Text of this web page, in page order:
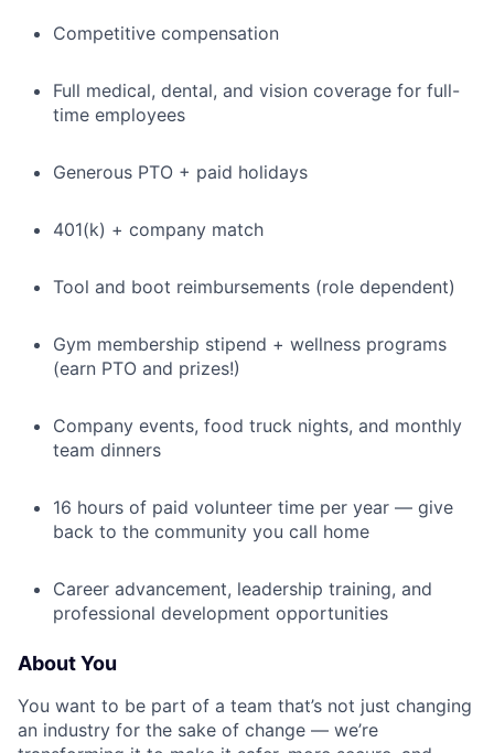
Competitive compensation
Full medical, dental, and vision coverage for full-
time employees
Generous PTO + paid holidays
401(k) + company match
Tool and boot reimbursements (role dependent)
Gym membership stipend + wellness programs
(earn PTO and prizes!)
Company events, food truck nights, and monthly
team dinners
16 hours of paid volunteer time per year — give
back to the community you call home
Career advancement, leadership training, and
professional development opportunities
About You
You want to be part of a team that’s not just changing
an industry for the sake of change — we’re